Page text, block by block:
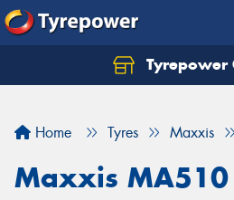
Tyrepower
Home Tyres Maxxis
Maxxis MA510